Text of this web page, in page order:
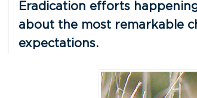
Eradication efforts
about the most remarkable
expectations.